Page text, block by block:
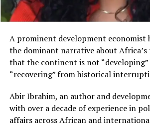
the assumption that
customs and
the same across the
continent.
54 internationally recognized
continent encompasses thousands of
languages and cultural traditions that
A prominent development economist
the dominant narrative about
that the continent is not
“recovering” from historical
Abir Ibrahim, an author and
with over a decade of experience in
affairs across African and